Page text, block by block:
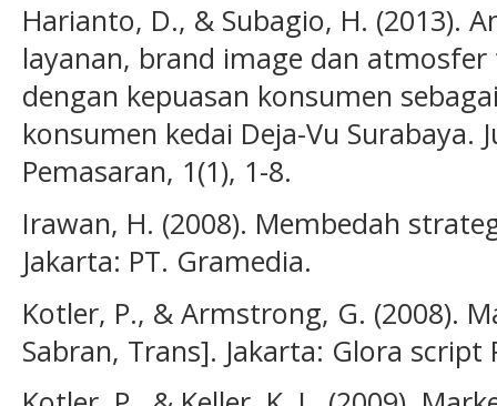
Harianto, D., & Subagio, H. (2013).
layanan, brand image dan
dengan kepuasan konsumen
konsumen kedai Deja-Vu Surabaya.
Pemasaran, 1(1), 1-8.
Irawan, H. (2008). Membedah
Jakarta: PT. Gramedia.
Kotler, P., & Armstrong, G. (2008).
Sabran, Trans]. Jakarta: Glora script